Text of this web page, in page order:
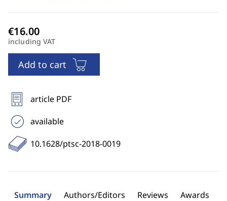
including VAT
Add to cart
article PDF
available
10.1628/ptsc-2018-0019
Summary Authors/Editors Reviews Awards